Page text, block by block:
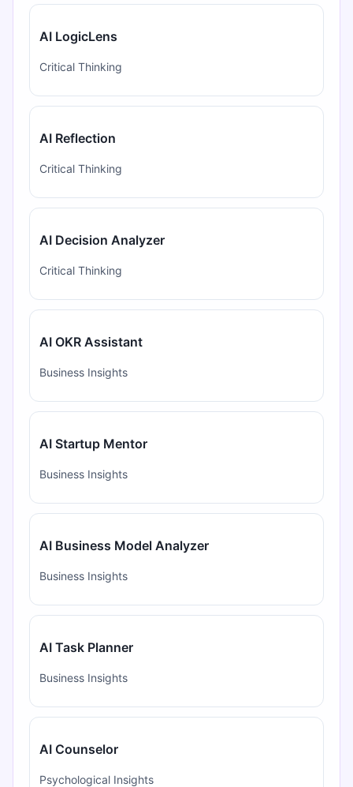
AI LogicLens
Critical Thinking
AI Reflection
Critical Thinking
AI Decision Analyzer
Critical Thinking
AI OKR Assistant
Business Insights
AI Startup Mentor
Business Insights
AI Business Model Analyzer
Business Insights
AI Task Planner
Business Insights
AI Counselor
Psychological Insights